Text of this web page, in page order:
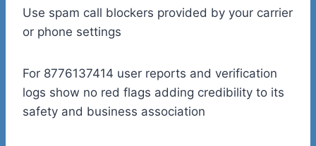
Use spam call blockers provided by your carrier
or phone settings
For 8776137414 user reports and verification
logs show no red flags adding credibility to its
safety and business association